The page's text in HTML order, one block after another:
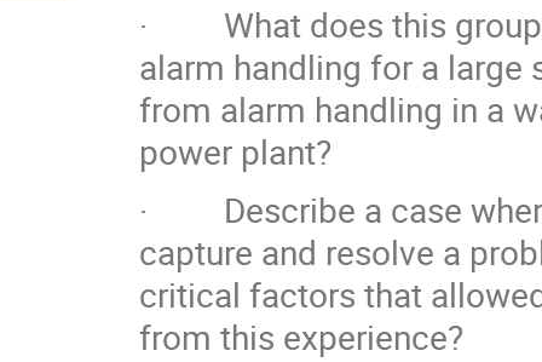
· What does this group
alarm handling for a
from alarm handling in a
power plant?
· Describe a case
capture and resolve a
critical factors that
from this experience?